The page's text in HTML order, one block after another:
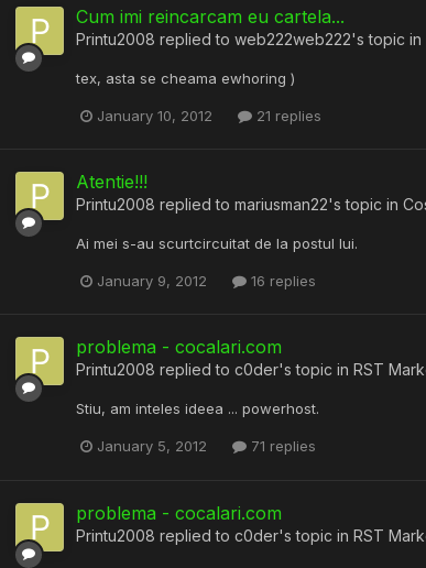
Cum imi reincarcam eu cartela...
Printu2008 replied to web222web222's topic in
tex, asta se cheama ewhoring )
January 10, 2012 21 replies
Atentie!!!
Printu2008 replied to mariusman22's topic in
Ai mei s-au scurtcircuitat de la postul lui.
January 9, 2012 16 replies
problema - cocalari.com
Printu2008 replied to c0der's topic in RST
Stiu, am inteles ideea ... powerhost.
January 5, 2012 71 replies
problema - cocalari.com
Printu2008 replied to c0der's topic in RST